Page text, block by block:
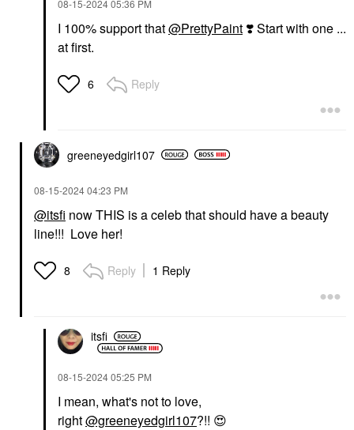
‎08-15-202405:36 PM
I 100% support that@PrettyPaint ❣️Start with one ...
at first.
6 Reply
greeneyedgirl107
‎08-15-202404:23 PM
@itsfi now THIS is a celeb that should have a beauty
line!!! Love her!
8 Reply 1 Reply
itsfi
‎08-15-202405:25 PM
I mean, what's not to love,
right@greeneyedgirl107?!! 😍